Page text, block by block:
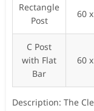
Rectangle
Post
60
C Post
with Flat
Bar
60
Description: The